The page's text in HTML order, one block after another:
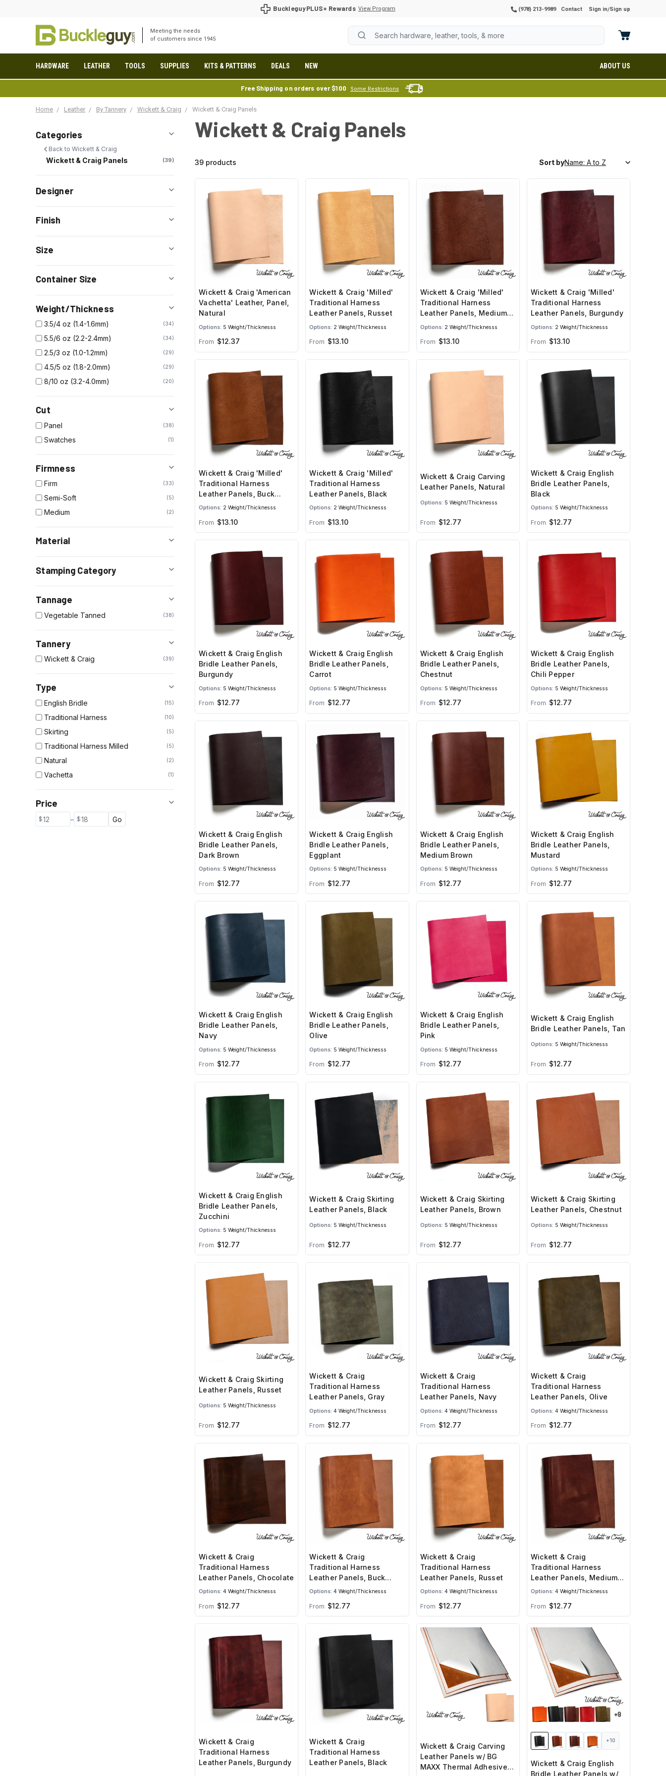
BuckleguyPLUS+ Rewards View Program (978) 213-9989 Contact Sign in/Sign up
Meeting the needs
of customers since 1945
HARDWARE LEATHER TOOLS SUPPLIES KITS & PATTERNS DEALS NEW ABOUT US
Free Shipping on orders over $100 Some Restrictions
Home Leather By Tannery Wickett & Craig Wickett & Craig Panels
Categories
Back to Wickett & Craig
Wickett & Craig Panels 39
Designer
Finish
Size
Container Size
Weight/Thickness
3.5/4 oz (1.4-1.6mm) 34
5.5/6 oz (2.2-2.4mm) 34
2.5/3 oz (1.0-1.2mm) 29
4.5/5 oz (1.8-2.0mm) 29
8/10 oz (3.2-4.0mm) 20
Cut
Panel 38
Swatches 1
Firmness
Firm 33
Semi-Soft 5
Medium 2
Material
Stamping Category
Tannage
Vegetable Tanned 38
Tannery
Wickett & Craig 39
Type
English Bridle 15
Traditional Harness 10
Skirting 5
Traditional Harness Milled 5
Natural 2
Vachetta 1
Price
– Go
Wickett & Craig Panels
39 products Sort by
Wickett & Craig 'American
Vachetta' Leather, Panel,
Natural
Options: 5 Weight/Thicknesss
From $12.37
Wickett & Craig 'Milled'
Traditional Harness
Leather Panels, Russet
Options: 2 Weight/Thicknesss
From $13.10
Wickett & Craig 'Milled'
Traditional Harness
Leather Panels, Medium
Brown
Options: 2 Weight/Thicknesss
From $13.10
Wickett & Craig 'Milled'
Traditional Harness
Leather Panels, Burgundy
Options: 2 Weight/Thicknesss
From $13.10
Wickett & Craig 'Milled'
Traditional Harness
Leather Panels, Buck
Brown
Options: 2 Weight/Thicknesss
From $13.10
Wickett & Craig 'Milled'
Traditional Harness
Leather Panels, Black
Options: 2 Weight/Thicknesss
From $13.10
Wickett & Craig Carving
Leather Panels, Natural
Options: 5 Weight/Thicknesss
From $12.77
Wickett & Craig English
Bridle Leather Panels,
Black
Options: 5 Weight/Thicknesss
From $12.77
Wickett & Craig English
Bridle Leather Panels,
Burgundy
Options: 5 Weight/Thicknesss
From $12.77
Wickett & Craig English
Bridle Leather Panels,
Carrot
Options: 5 Weight/Thicknesss
From $12.77
Wickett & Craig English
Bridle Leather Panels,
Chestnut
Options: 5 Weight/Thicknesss
From $12.77
Wickett & Craig English
Bridle Leather Panels,
Chili Pepper
Options: 5 Weight/Thicknesss
From $12.77
Wickett & Craig English
Bridle Leather Panels,
Dark Brown
Options: 5 Weight/Thicknesss
From $12.77
Wickett & Craig English
Bridle Leather Panels,
Eggplant
Options: 5 Weight/Thicknesss
From $12.77
Wickett & Craig English
Bridle Leather Panels,
Medium Brown
Options: 5 Weight/Thicknesss
From $12.77
Wickett & Craig English
Bridle Leather Panels,
Mustard
Options: 5 Weight/Thicknesss
From $12.77
Wickett & Craig English
Bridle Leather Panels,
Navy
Options: 5 Weight/Thicknesss
From $12.77
Wickett & Craig English
Bridle Leather Panels,
Olive
Options: 5 Weight/Thicknesss
From $12.77
Wickett & Craig English
Bridle Leather Panels,
Pink
Options: 5 Weight/Thicknesss
From $12.77
Wickett & Craig English
Bridle Leather Panels, Tan
Options: 5 Weight/Thicknesss
From $12.77
Wickett & Craig English
Bridle Leather Panels,
Zucchini
Options: 5 Weight/Thicknesss
From $12.77
Wickett & Craig Skirting
Leather Panels, Black
Options: 5 Weight/Thicknesss
From $12.77
Wickett & Craig Skirting
Leather Panels, Brown
Options: 5 Weight/Thicknesss
From $12.77
Wickett & Craig Skirting
Leather Panels, Chestnut
Options: 5 Weight/Thicknesss
From $12.77
Wickett & Craig Skirting
Leather Panels, Russet
Options: 5 Weight/Thicknesss
From $12.77
Wickett & Craig
Traditional Harness
Leather Panels, Gray
Options: 4 Weight/Thicknesss
From $12.77
Wickett & Craig
Traditional Harness
Leather Panels, Navy
Options: 4 Weight/Thicknesss
From $12.77
Wickett & Craig
Traditional Harness
Leather Panels, Olive
Options: 4 Weight/Thicknesss
From $12.77
Wickett & Craig
Traditional Harness
Leather Panels, Chocolate
Options: 4 Weight/Thicknesss
From $12.77
Wickett & Craig
Traditional Harness
Leather Panels, Buck
Brown
Options: 4 Weight/Thicknesss
From $12.77
Wickett & Craig
Traditional Harness
Leather Panels, Russet
Options: 4 Weight/Thicknesss
From $12.77
Wickett & Craig
Traditional Harness
Leather Panels, Medium
Brown
Options: 4 Weight/Thicknesss
From $12.77
Wickett & Craig
Traditional Harness
Leather Panels, Burgundy
Wickett & Craig
Traditional Harness
Leather Panels, Black
Wickett & Craig Carving
Leather Panels w/ BG
MAXX Thermal Adhesive
+10
Wickett & Craig English
Bridle Leather Panels w/